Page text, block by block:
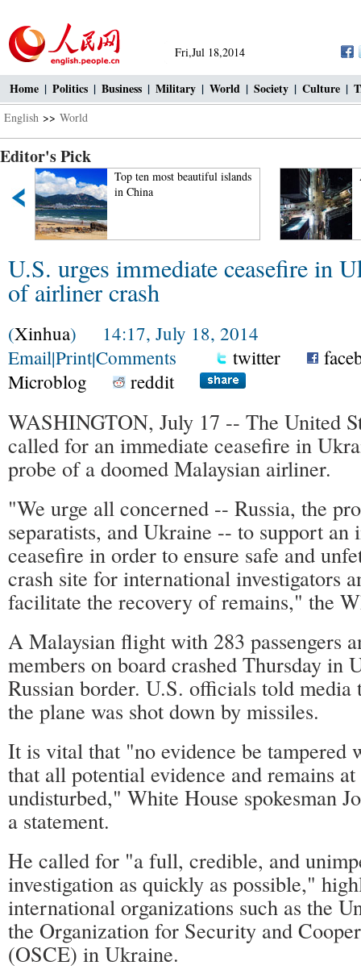
Fri,Jul 18,2014
Home | Politics | Business | Military | World | Society | Culture |
English >> World
Editor's Pick
Top ten most beautiful islands
in China
U.S. urges immediate ceasefire in
of airliner crash
(Xinhua) 14:17, July 18, 2014
Email|Print|Comments twitter
Microblog
reddit
WASHINGTON, July 17 -- The United
called for an immediate ceasefire in
probe of a doomed Malaysian airliner.
"We urge all concerned -- Russia, the
separatists, and Ukraine -- to support an
ceasefire in order to ensure safe and
crash site for international investigators
facilitate the recovery of remains," the
A Malaysian flight with 283 passengers
members on board crashed Thursday in
Russian border. U.S. officials told media
the plane was shot down by missiles.
It is vital that "no evidence be tampered
that all potential evidence and remains
undisturbed," White House spokesman
a statement.
He called for "a full, credible, and
investigation as quickly as possible,"
international organizations such as the
the Organization for Security and
(OSCE) in Ukraine.